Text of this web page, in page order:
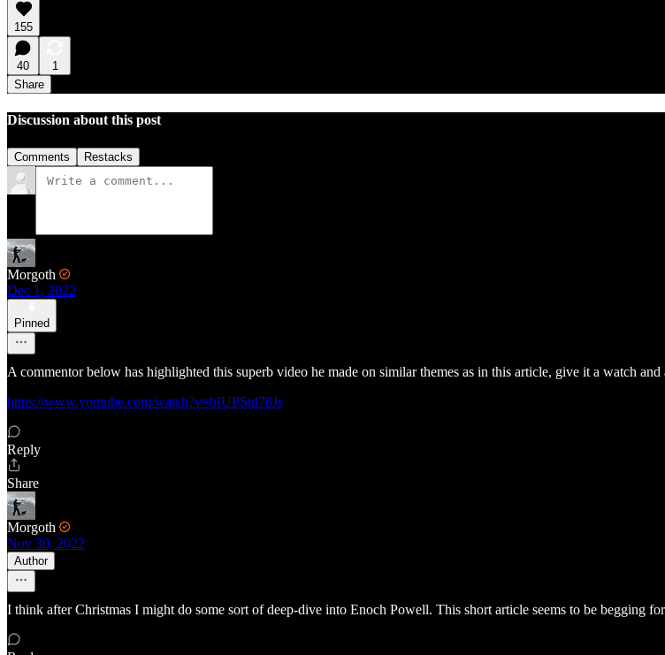
155
40
1
Share
Discussion about this post
Comments Restacks
Morgoth
Dec 1, 2022
Pinned
A commentor below has highlighted this superb video he made on similar themes as in this article, give it a watch and
https://www.youtube.com/watch?v=bIUPStd78Js
Reply
Share
Morgoth
Nov 30, 2022
Author
I think after Christmas I might do some sort of deep-dive into Enoch Powell. This short article seems to be begging